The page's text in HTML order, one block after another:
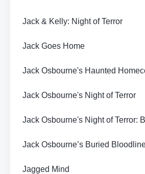
Jack & Kelly: Night of Terror
Jack Goes Home
Jack Osbourne's Haunted
Jack Osbourne's Night of Terror
Jack Osbourne's Night of Terror:
Jack Osbourne’s Buried
Jagged Mind